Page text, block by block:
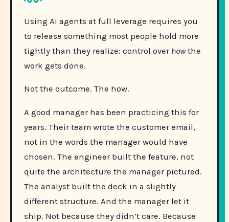
Using AI agents at full leverage requires you
to release something most people hold more
tightly than they realize: control over howthe
work gets done.
Not the outcome. The how.
A good manager has been practicing this for
years. Their team wrote the customer email,
not in the words the manager would have
chosen. The engineer built the feature, not
quite the architecture the manager pictured.
The analyst built the deck in a slightly
different structure. And the manager let it
ship. Not because they didn’t care. Because